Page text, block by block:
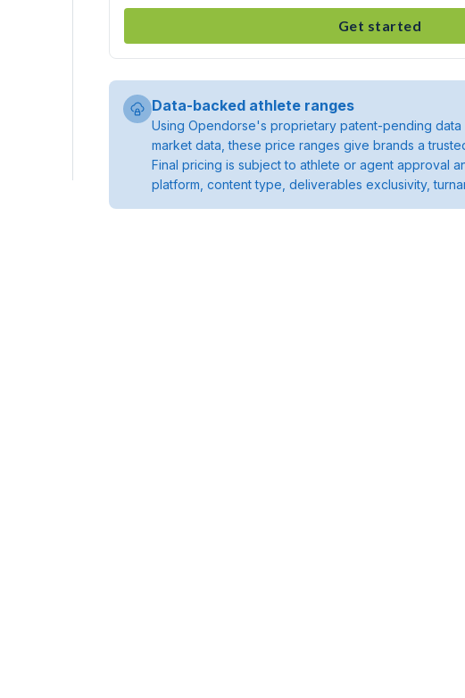
Get started
Data-backed athlete ranges
Using Opendorse's proprietary patent-pending data
market data, these price ranges give brands a
Final pricing is subject to athlete or agent approval
platform, content type, deliverables exclusivity,